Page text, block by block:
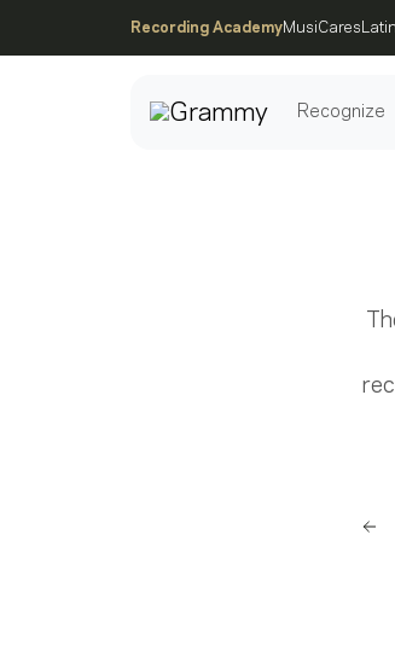
Recording AcademyMusiCares
Recognize